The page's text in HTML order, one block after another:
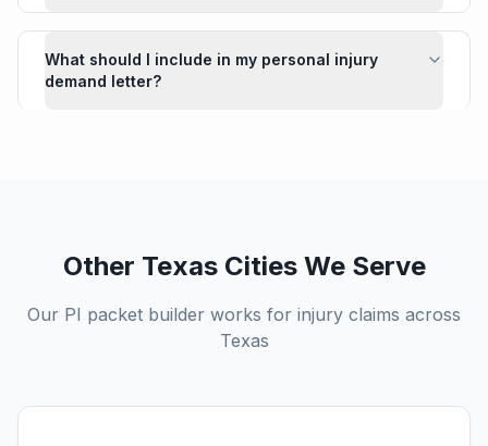
What should I include in my personal injury
demand letter?
Other Texas Cities We Serve
Our PI packet builder works for injury claims across
Texas